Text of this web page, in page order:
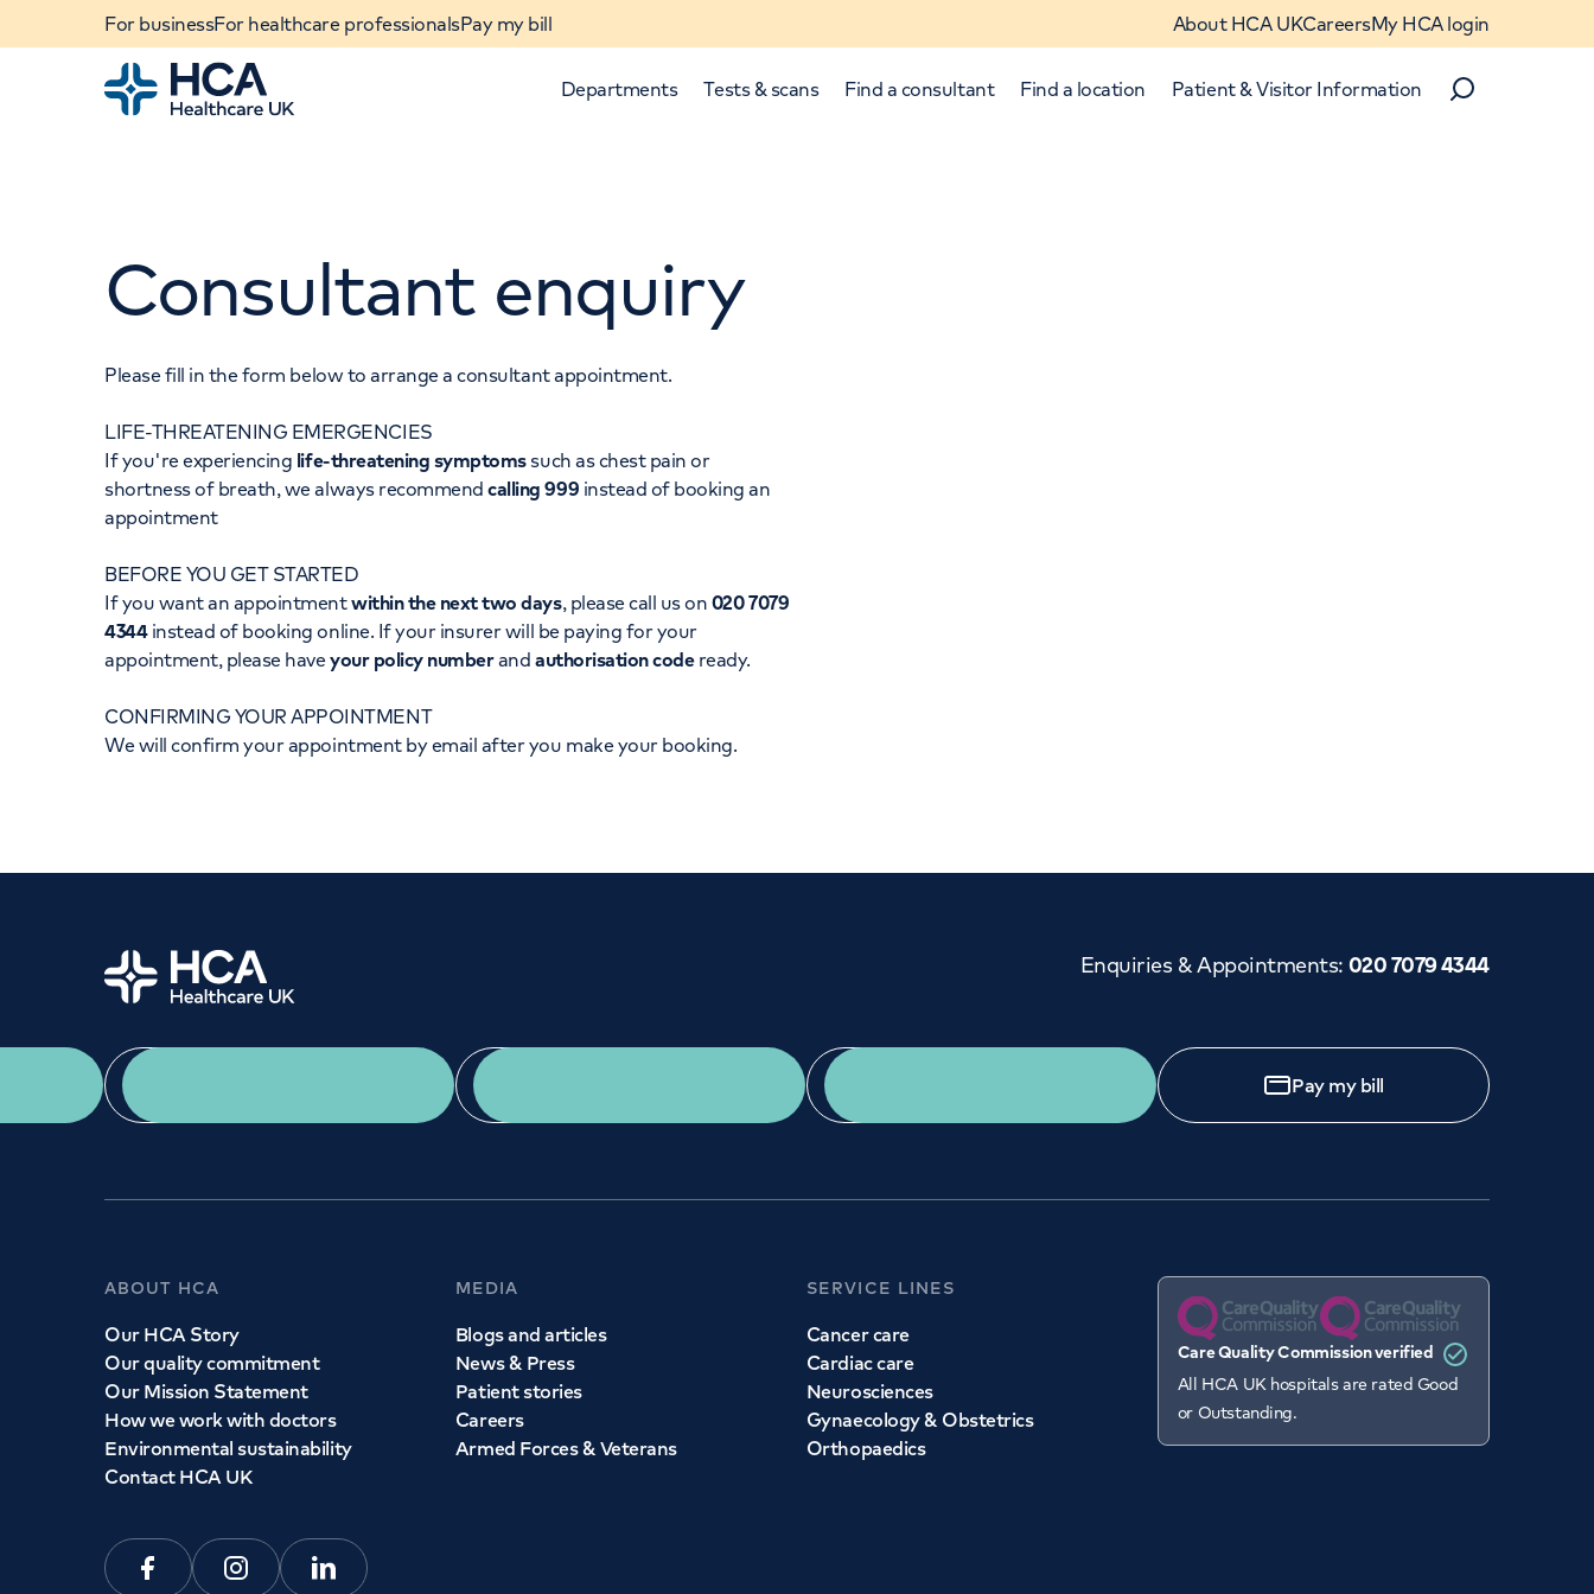
For businessFor healthcare professionalsPay my bill About HCA UKCareersMy HCA login
Home
Departments Tests & scans Find a consultant Find a location Patient & Visitor Information
Search
When autocomplete results are available, use up and down arrows to review and enter to select.
POPULAR SEARCHES
Consultant enquiry
Please fill in the form below to arrange a consultant appointment.
LIFE-THREATENING EMERGENCIES
If you're experiencing life-threatening symptomssuch as chest pain or
shortness of breath, we always recommendcalling 999 instead of booking an
appointment
BEFORE YOU GET STARTED
If you want an appointmentwithin the next two days, please call us on 020 7079
4344instead of booking online. If your insurer will be paying for your
appointment, please haveyour policy numberand authorisation codeready.
CONFIRMING YOUR APPOINTMENT
We will confirm your appointment by email after you make your booking.
Home Enquiries & Appointments: 020 7079 4344
Pay my bill
ABOUT HCA
Our HCA Story
Our quality commitment
Our Mission Statement
How we work with doctors
Environmental sustainability
Contact HCA UK
Facebook Instagram Linkedin
MEDIA
Blogs and articles
News & Press
Patient stories
Careers
Armed Forces & Veterans
SERVICE LINES
Cancer care
Cardiac care
Neurosciences
Gynaecology & Obstetrics
Orthopaedics
Care Quality Commission verified
All HCA UK hospitals are rated Good
or Outstanding.